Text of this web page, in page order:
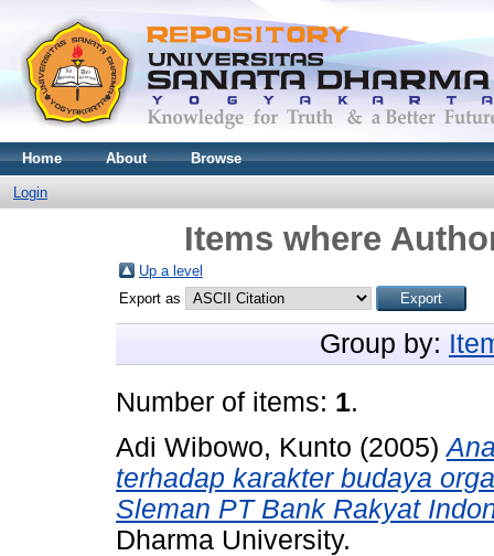
Home About Browse
Login
Items where
Up a level
Export as
Group by:
Number of items: 1.
Adi Wibowo, Kunto (2005)
terhadap karakter budaya
Sleman PT Bank Rakyat
Dharma University.